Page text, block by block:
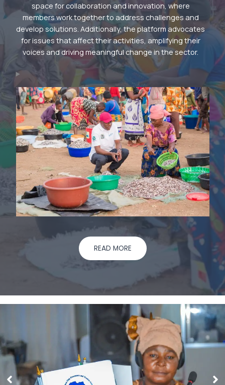
space for collaboration and innovation, where
members work together to address challenges and
develop solutions. Additionally, the platform advocates
for issues that affect their activities, amplifying their
voices and driving meaningful change in the sector.
READ MORE